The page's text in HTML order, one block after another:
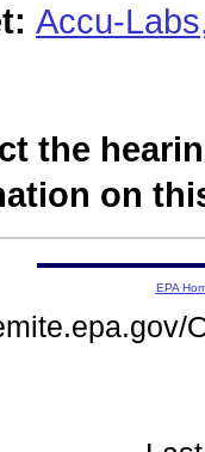
Accu-
the
on
EPA